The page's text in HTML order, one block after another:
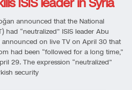
announced that the National
had “neutralized” ISIS leader Abu
announced on live TV on April 30 that
had been “followed for a long time,”
29. The expression “neutralized”
security